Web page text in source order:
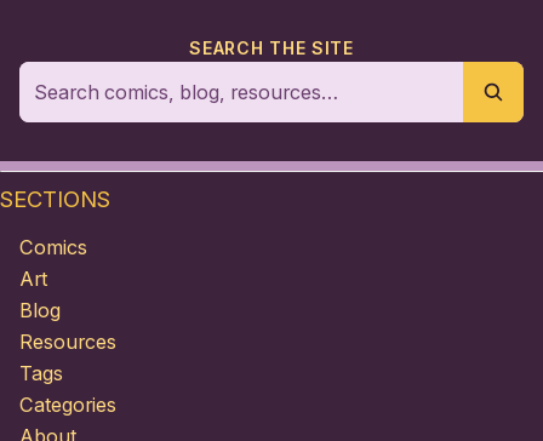
SEARCH THE SITE
SECTIONS
Comics
Art
Blog
Resources
Tags
Categories